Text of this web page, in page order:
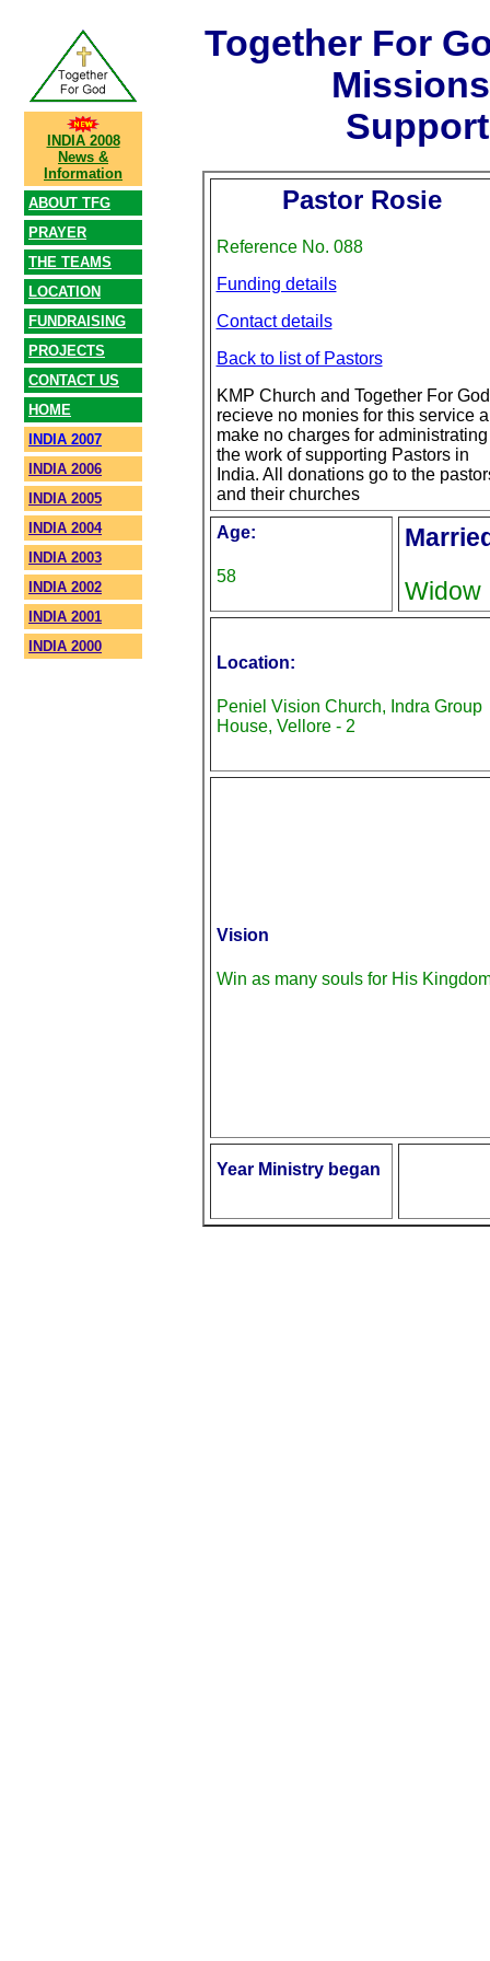
INDIA 2008
News &
Information
ABOUT TFG
PRAYER
THE TEAMS
LOCATION
FUNDRAISING
PROJECTS
CONTACT US
HOME
INDIA 2007
INDIA 2006
INDIA 2005
INDIA 2004
INDIA 2003
INDIA 2002
INDIA 2001
INDIA 2000
Together For
Pastor Rosie
Reference No. 088
Funding details
Contact details
Back to list of Pastors
KMP Church and Together For God
recieve no monies for this service
make no charges for administrating
the work of supporting Pastors in
India. All donations go to the
and their churches
Age:
58
Widow
Location:
Peniel Vision Church, Indra Group
House, Vellore - 2
Vision
Win as many souls for His
Year Ministry began